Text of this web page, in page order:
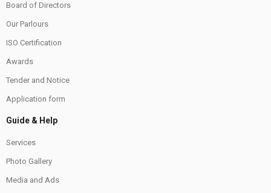
Board of Directors
Our Parlours
ISO Certification
Awards
Tender and Notice
Application form
Guide & Help
Services
Photo Gallery
Media and Ads